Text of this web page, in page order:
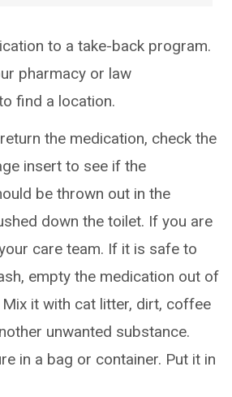
to a take-back program.
pharmacy or law
find a location.
the medication, check the
insert to see if the
be thrown out in the
down the toilet. If you are
care team. If it is safe to
empty the medication out of
it with cat litter, dirt, coffee
unwanted substance.
in a bag or container. Put it in